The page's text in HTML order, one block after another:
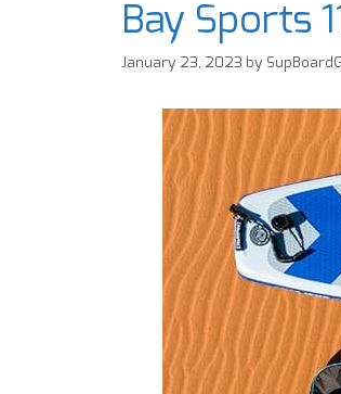
Bay Sports
January 23, 2023 by